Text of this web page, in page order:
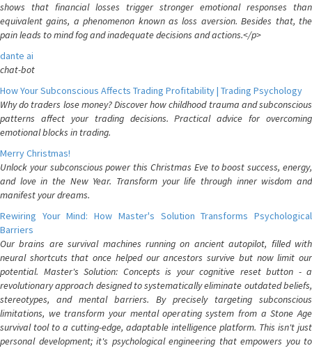
shows that financial losses trigger stronger emotional responses than
equivalent gains, a phenomenon known as loss aversion. Besides that, the
pain leads to mind fog and inadequate decisions and actions.</p>
dante ai
chat-bot
How Your Subconscious Affects Trading Profitability | Trading Psychology
Why do traders lose money? Discover how childhood trauma and subconscious
patterns affect your trading decisions. Practical advice for overcoming
emotional blocks in trading.
Merry Christmas!
Unlock your subconscious power this Christmas Eve to boost success, energy,
and love in the New Year. Transform your life through inner wisdom and
manifest your dreams.
Rewiring Your Mind: How Master's Solution Transforms Psychological
Barriers
Our brains are survival machines running on ancient autopilot, filled with
neural shortcuts that once helped our ancestors survive but now limit our
potential. Master's Solution: Concepts is your cognitive reset button - a
revolutionary approach designed to systematically eliminate outdated beliefs,
stereotypes, and mental barriers. By precisely targeting subconscious
limitations, we transform your mental operating system from a Stone Age
survival tool to a cutting-edge, adaptable intelligence platform. This isn't just
personal development; it's psychological engineering that empowers you to